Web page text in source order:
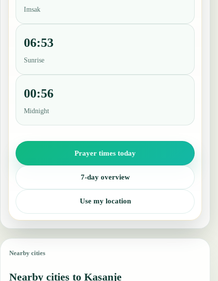
Imsak
06:53
Sunrise
00:56
Midnight
Prayer times today
7-day overview
Use my location
Nearby cities
Nearby cities to Kasanje